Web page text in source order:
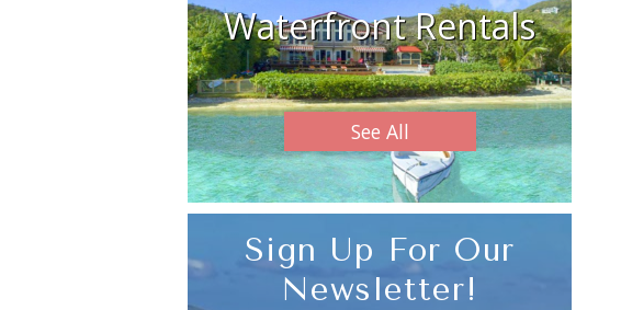
Waterfront Rentals
See All
Sign Up For Our
Newsletter!